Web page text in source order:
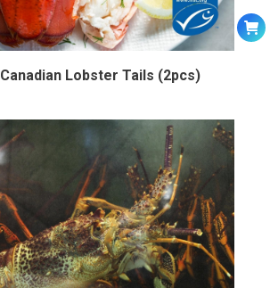
Canadian Lobster Tails (2pcs)